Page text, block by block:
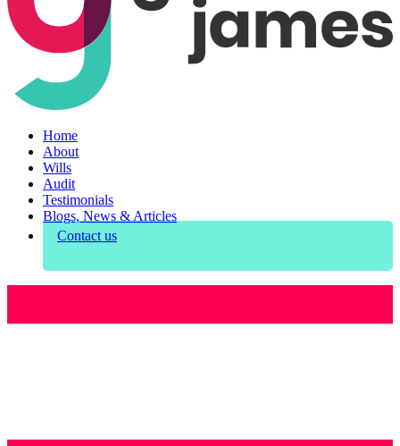
Home
About
Wills
Audit
Testimonials
Blogs, News & Articles
Contact us